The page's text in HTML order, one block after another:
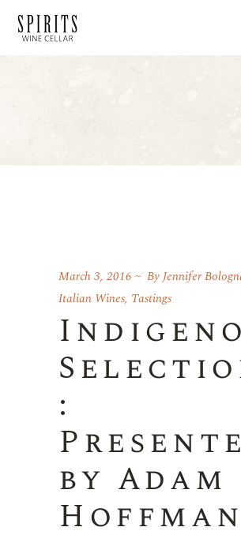
March 3, 2016 ByJennifer
Italian Wines, Tastings
:
by Adam
Hoffman